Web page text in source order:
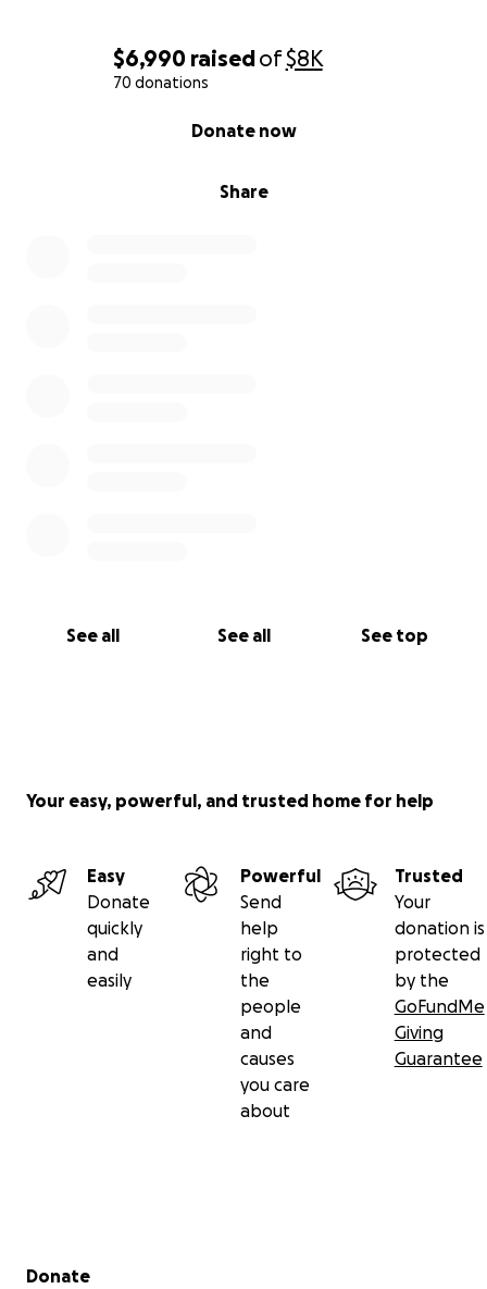
$6,990 raisedof$8K
70 donations
Share
Donate now
See all See all See top
Thank you for standing with Amanda!
Your easy, powerful, and trusted home for help
Easy
Donate
quickly
and
easily
Powerful
Send
help
right to
the
people
and
causes
you care
about
Trusted
Your
donation is
protected
by the
GoFundMe
Giving
Guarantee
Secondary menu
Donate